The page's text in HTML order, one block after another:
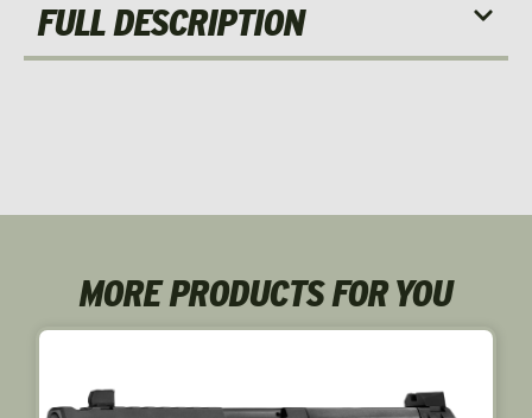
FULL DESCRIPTION
MORE PRODUCTS FOR YOU